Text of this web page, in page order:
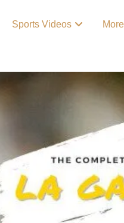
Sports Videos